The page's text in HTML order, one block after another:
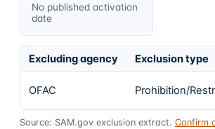
No published activation
date
Excluding agency Exclusion type
OFAC Prohibition/
Source: SAM.gov exclusion extract. Confirm